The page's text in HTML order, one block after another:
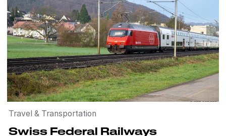
Travel & Transportation
Swiss Federal Railways